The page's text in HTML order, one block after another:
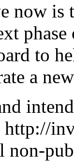
now is
to
a
non-